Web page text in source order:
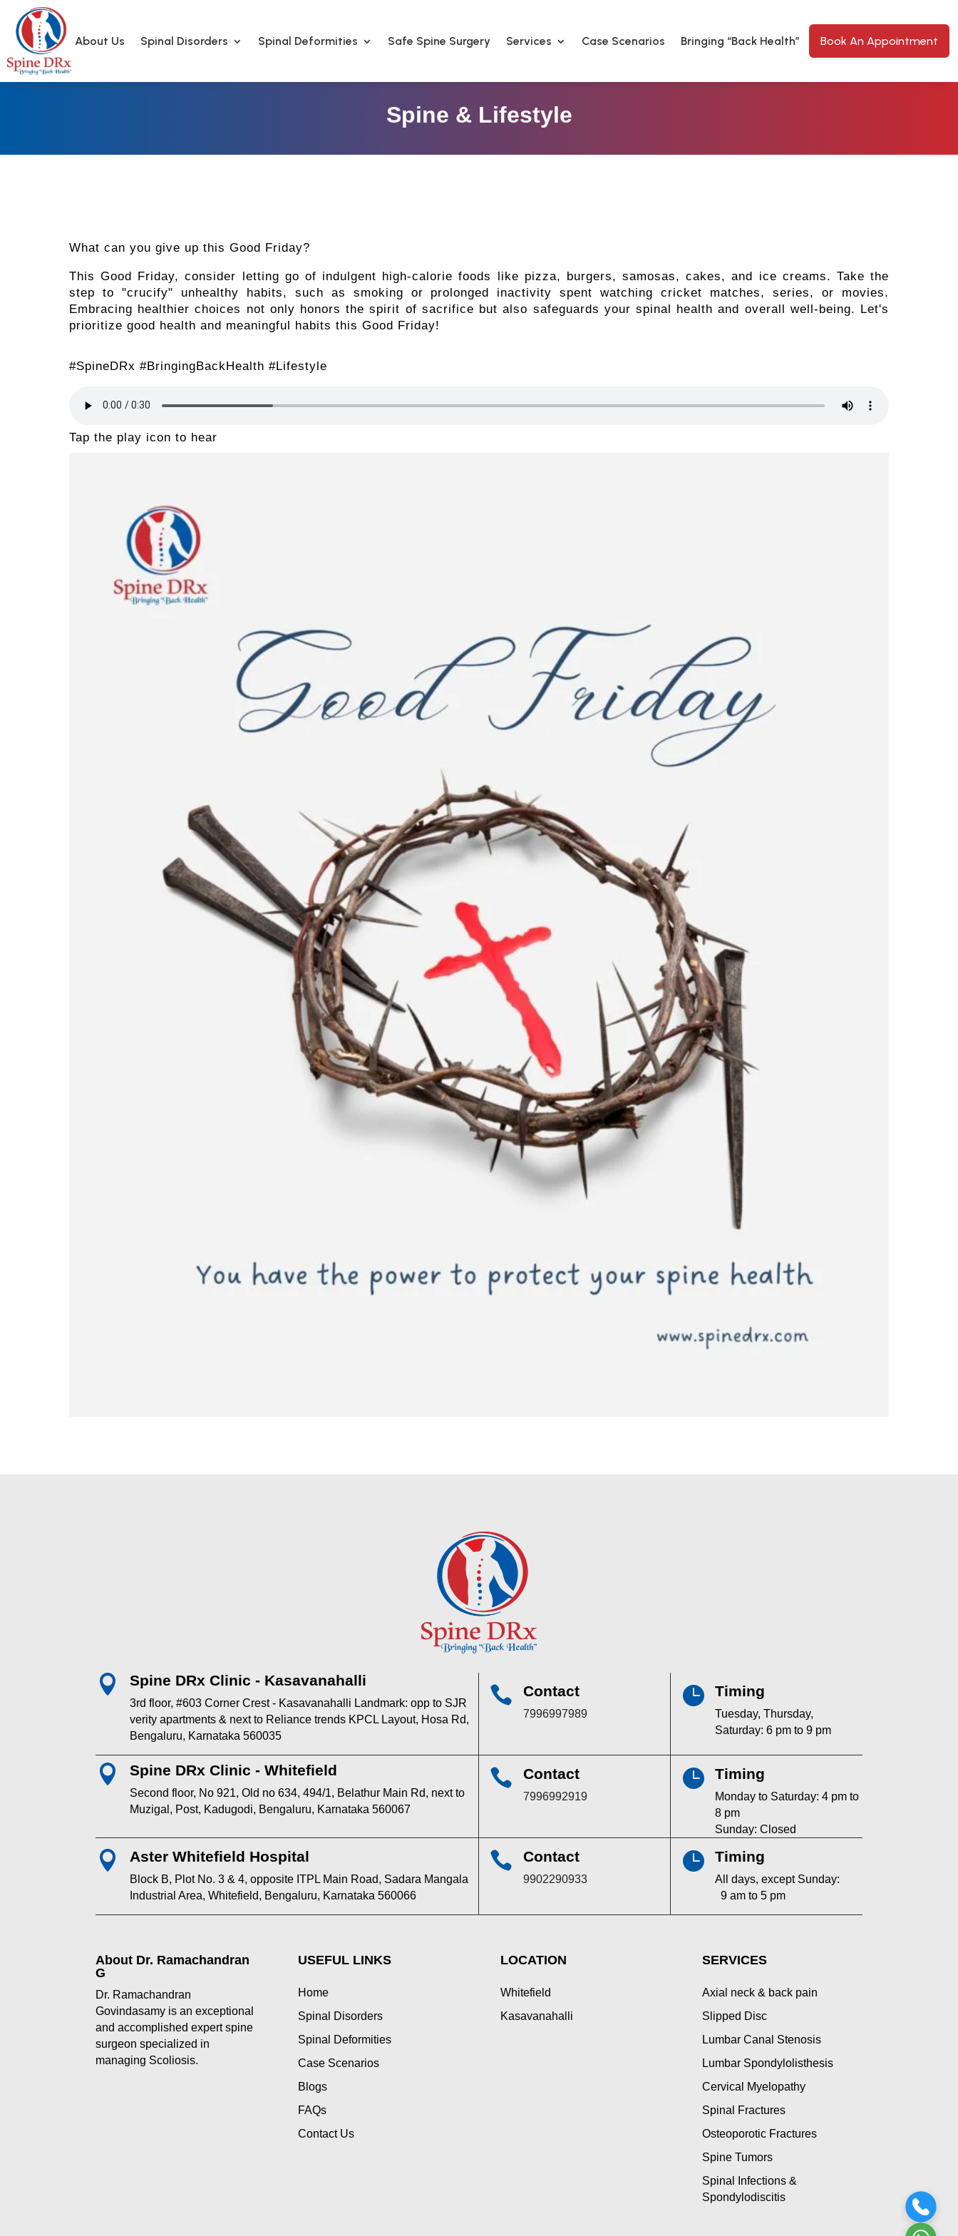
About Us Spinal Disorders Spinal Deformities Safe Spine Surgery Services Case Scenarios Bringing “Back Health” Book An Appointment
Spine & Lifestyle
What can you give up this Good Friday?
This Good Friday, consider letting go of indulgent high-calorie foods like pizza, burgers, samosas, cakes, and ice creams. Take the
step to "crucify" unhealthy habits, such as smoking or prolonged inactivity spent watching cricket matches, series, or movies.
Embracing healthier choices not only honors the spirit of sacrifice but also safeguards your spinal health and overall well-being. Let's
prioritize good health and meaningful habits this Good Friday!
#SpineDRx #BringingBackHealth #Lifestyle
Tap the play icon to hear
 Spine DRx Clinic - Kasavanahalli
3rd floor, #603 Corner Crest - Kasavanahalli Landmark: opp to SJR
verity apartments & next to Reliance trends KPCL Layout, Hosa Rd,
Bengaluru, Karnataka 560035
 Contact
7996997989
 Timing
Tuesday, Thursday,
Saturday: 6 pm to 9 pm
 Spine DRx Clinic - Whitefield
Second floor, No 921, Old no 634, 494/1, Belathur Main Rd, next to
Muzigal, Post, Kadugodi, Bengaluru, Karnataka 560067
 Contact
7996992919
 Timing
Monday to Saturday: 4 pm to
8 pm
Sunday: Closed
 Aster Whitefield Hospital
Block B, Plot No. 3 & 4, opposite ITPL Main Road, Sadara Mangala
Industrial Area, Whitefield, Bengaluru, Karnataka 560066
 Contact
9902290933
 Timing
All days, except Sunday:
9 am to 5 pm
About Dr. Ramachandran
G
Dr. Ramachandran
Govindasamy is an exceptional
and accomplished expert spine
surgeon specialized in
managing Scoliosis.
USEFUL LINKS
Home
Spinal Disorders
Spinal Deformities
Case Scenarios
Blogs
FAQs
Contact Us
LOCATION
Whitefield
Kasavanahalli
SERVICES
Axial neck & back pain
Slipped Disc
Lumbar Canal Stenosis
Lumbar Spondylolisthesis
Cervical Myelopathy
Spinal Fractures
Osteoporotic Fractures
Spine Tumors
Spinal Infections &
Spondylodiscitis